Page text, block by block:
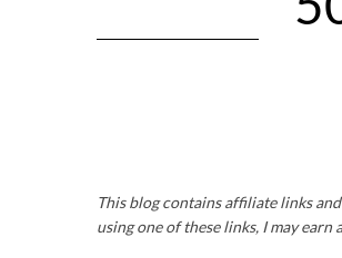
This blog contains affiliate links
using one of these links, I may